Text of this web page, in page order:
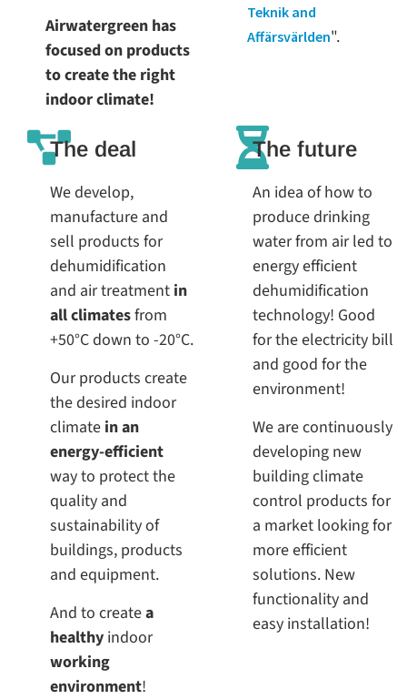
Airwatergreen has
focused on products
to create the right
indoor climate!
The deal
We develop,
manufacture and
sell products for
dehumidification
and air treatment in
all climatesfrom
+50°C down to -20°C.
Our products create
the desired indoor
climate in an
energy-efficient
way to protect the
quality and
sustainability of
buildings, products
and equipment.
And to createa
healthy indoor
working
environment!
Teknik and
Affärsvärlden".
The future
An idea of how to
produce drinking
water from air led to
energy efficient
dehumidification
technology! Good
for the electricity bill
and good for the
environment!
We are continuously
developing new
building climate
control products for
a market looking for
more efficient
solutions. New
functionality and
easy installation!